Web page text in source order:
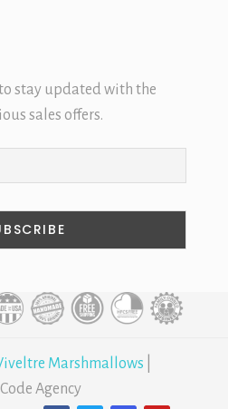
stay updated with the
sales offers.
Marshmallows
Agency